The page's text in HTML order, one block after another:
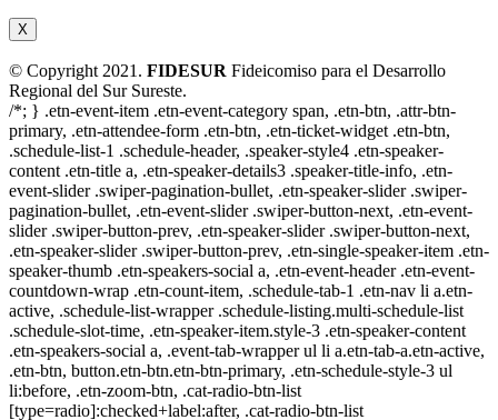
X
© Copyright 2021. FIDESUR Fideicomiso para el Desarrollo
Regional del Sur Sureste.
/*; } .etn-event-item .etn-event-category span, .etn-btn, .attr-btn-
primary, .etn-attendee-form .etn-btn, .etn-ticket-widget .etn-btn,
.schedule-list-1 .schedule-header, .speaker-style4 .etn-speaker-
content .etn-title a, .etn-speaker-details3 .speaker-title-info, .etn-
event-slider .swiper-pagination-bullet, .etn-speaker-slider .swiper-
pagination-bullet, .etn-event-slider .swiper-button-next, .etn-event-
slider .swiper-button-prev, .etn-speaker-slider .swiper-button-next,
.etn-speaker-slider .swiper-button-prev, .etn-single-speaker-item .etn-
speaker-thumb .etn-speakers-social a, .etn-event-header .etn-event-
countdown-wrap .etn-count-item, .schedule-tab-1 .etn-nav li a.etn-
active, .schedule-list-wrapper .schedule-listing.multi-schedule-list
.schedule-slot-time, .etn-speaker-item.style-3 .etn-speaker-content
.etn-speakers-social a, .event-tab-wrapper ul li a.etn-tab-a.etn-active,
.etn-btn, button.etn-btn.etn-btn-primary, .etn-schedule-style-3 ul
li:before, .etn-zoom-btn, .cat-radio-btn-list
[type=radio]:checked+label:after, .cat-radio-btn-list